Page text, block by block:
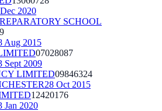
2020
SCHOOL
Aug 2015
07028087
Sept 2009
LIMITED09846324
28 Oct 2015
12420176
Jan 2020